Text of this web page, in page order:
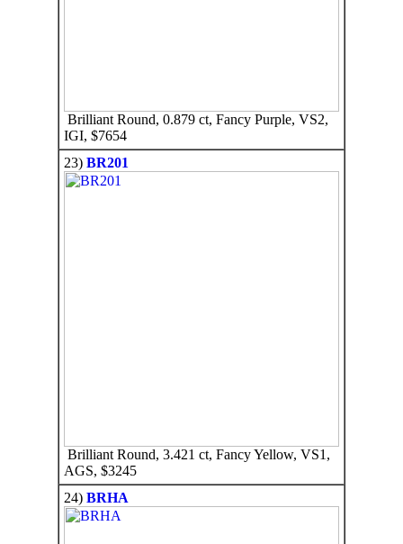
Brilliant Round, 0.879 ct, Fancy Purple, VS2,
IGI, $7654
23) BR201
Brilliant Round, 3.421 ct, Fancy Yellow, VS1,
AGS, $3245
24) BRHA